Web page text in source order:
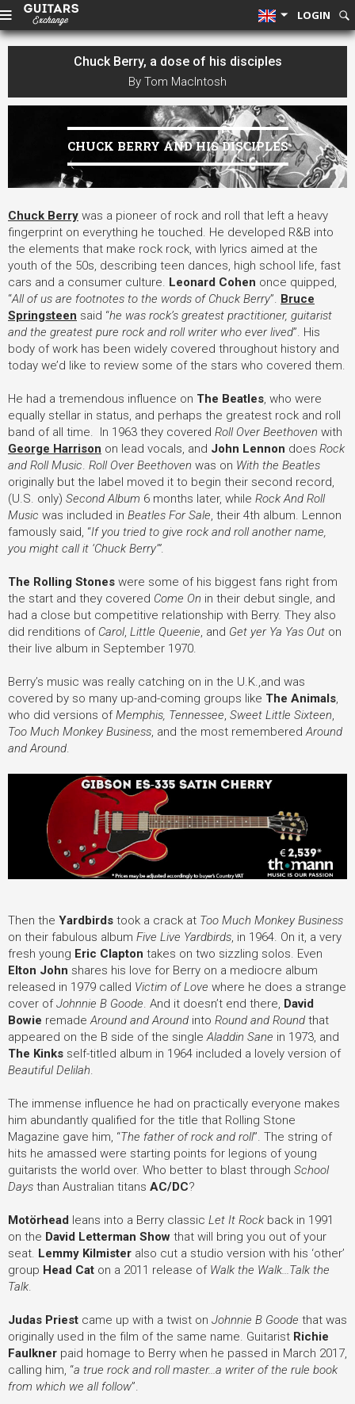
LOGIN
Chuck Berry, a dose of his disciples
By Tom MacIntosh
CHUCK BERRY AND HIS DISCIPLES
Chuck Berry was a pioneer of rock and roll that left a heavy
fingerprint on everything he touched. He developed R&B into
the elements that make rock rock, with lyrics aimed at the
youth of the 50s, describing teen dances, high school life, fast
cars and a consumer culture. Leonard Cohen once quipped,
“All of us are footnotes to the words of Chuck Berry”. Bruce
Springsteen said “he was rock’s greatest practitioner, guitarist
and the greatest pure rock and roll writer who ever lived”. His
body of work has been widely covered throughout history and
today we’d like to review some of the stars who covered them.
He had a tremendous influence on The Beatles, who were
equally stellar in status, and perhaps the greatest rock and roll
band of all time. In 1963 they covered Roll Over Beethoven with
George Harrison on lead vocals, and John Lennon does Rock
and Roll Music. Roll Over Beethoven was on With the Beatles
originally but the label moved it to begin their second record,
(U.S. only) Second Album 6 months later, while Rock And Roll
Music was included in Beatles For Sale, their 4th album. Lennon
famously said, “If you tried to give rock and roll another name,
you might call it ‘Chuck Berry’”.
The Rolling Stones were some of his biggest fans right from
the start and they covered Come On in their debut single, and
had a close but competitive relationship with Berry. They also
did renditions of Carol, Little Queenie, and Get yer Ya Yas Out on
their live album in September 1970.
Berry’s music was really catching on in the U.K.,and was
covered by so many up-and-coming groups like The Animals,
who did versions ofMemphis, Tennessee, Sweet Little Sixteen,
Too Much Monkey Business, and the most rememberedAround
and Around.
Then the Yardbirds took a crack at Too Much Monkey Business
on their fabulous album Five Live Yardbirds , in 1964. On it, a very
fresh young Eric Clapton takes on two sizzling solos. Even
Elton John shares his love for Berry on a mediocre album
released in 1979 called Victim of Love where he does a strange
cover ofJohnnie B Goode . And it doesn’t end there, David
Bowie remade Around and Around into Round and Round that
appeared on the B side of the single Aladdin Sane in 1973, and
The Kinks self-titled album in 1964 included a lovely version of
Beautiful Delilah
The immense influence he had on practically everyone makes
him abundantly qualified for the title that Rolling Stone
Magazine gave him, “The father of rock and roll”. The string of
hits he amassed were starting points for legions of young
guitarists the world over. Who better to blast through School
Days than Australian titans AC/DC?
Motörhead leans into a Berry classic Let It Rock back in 1991
on the David Letterman Show that will bring you out of your
seat. Lemmy Kilmister also cut a studio version with his ‘other’
group Head Cat on a 2011 release of Walk the Walk...Talk the
Talk
Judas Priest came up with a twist on Johnnie B Goode that was
originally used in the film of the same name. Guitarist Richie
Faulkner paid homage to Berry when he passed in March 2017,
calling him, “a true rock and roll master...a writer of the rule book
from which we all follow”.